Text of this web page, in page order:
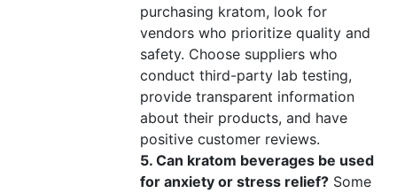
purchasing kratom, look for
vendors who prioritize quality and
safety. Choose suppliers who
conduct third-party lab testing,
provide transparent information
about their products, and have
positive customer reviews.
5. Can kratom beverages be used
for anxiety or stress relief? Some